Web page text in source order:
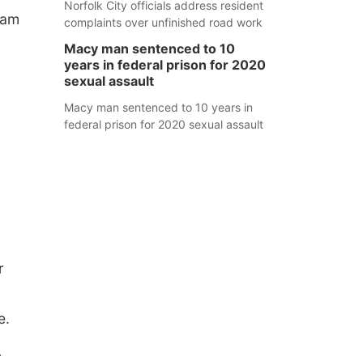
Norfolk City officials address resident
complaints over unfinished road work
Macy man sentenced to 10
years in federal prison for 2020
sexual assault
Macy man sentenced to 10 years in
federal prison for 2020 sexual assault